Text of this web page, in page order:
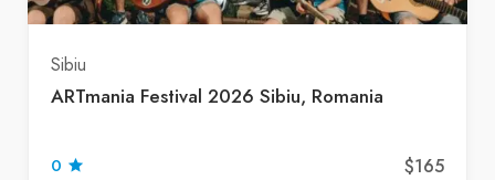
Sibiu
ARTmania Festival 2026 Sibiu, Romania
0 $165